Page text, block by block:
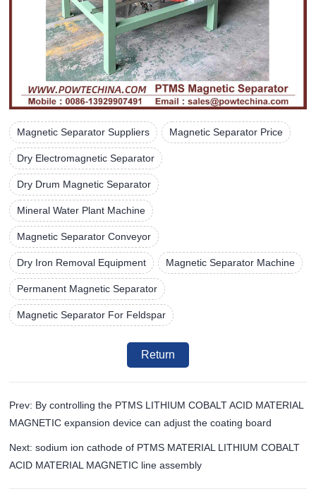
Magnetic Separator Suppliers Magnetic Separator Price
Dry Electromagnetic Separator
Dry Drum Magnetic Separator
Mineral Water Plant Machine
Magnetic Separator Conveyor
Dry Iron Removal Equipment Magnetic Separator Machine
Permanent Magnetic Separator
Magnetic Separator For Feldspar
Return
Prev: By controlling the PTMS LITHIUM COBALT ACID MATERIAL
MAGNETIC expansion device can adjust the coating board
Next: sodium ion cathode of PTMS MATERIAL LITHIUM COBALT
ACID MATERIAL MAGNETIC line assembly